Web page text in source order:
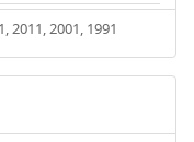
2011, 2001, 1991